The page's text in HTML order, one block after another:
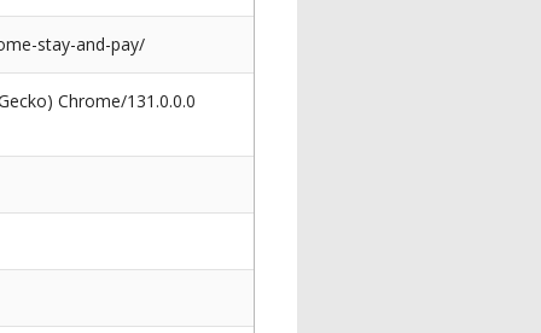
stay-and-pay/
Chrome/131.0.0.0